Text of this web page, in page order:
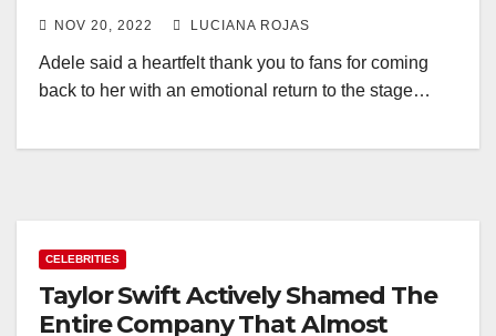
NOV 20, 2022 LUCIANA ROJAS
Adele said a heartfelt thank you to fans for coming
back to her with an emotional return to the stage…
CELEBRITIES
Taylor Swift Actively Shamed The
Entire Company That Almost